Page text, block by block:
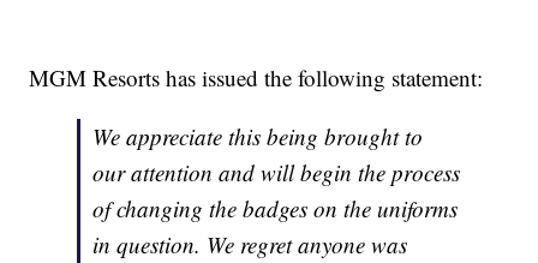
MGM Resorts has issued the following statement:
We appreciate this being brought to
our attention and will begin the process
of changing the badges on the uniforms
in question. We regret anyone was